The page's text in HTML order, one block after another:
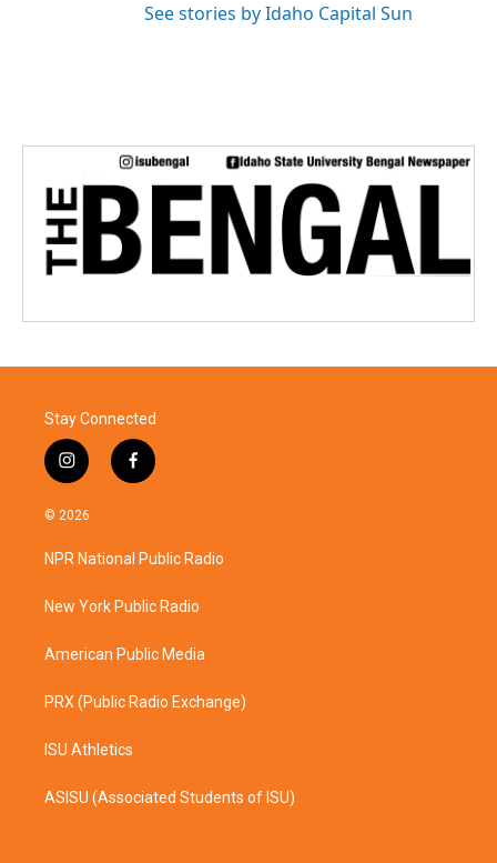
See stories by Idaho Capital Sun
Stay Connected
i
n
s
a
g
a
f
a
b
o
k
© 2026
NPR National Public Radio
New York Public Radio
American Public Media
PRX (Public Radio Exchange)
ISU Athletics
ASISU (Associated Students of ISU)